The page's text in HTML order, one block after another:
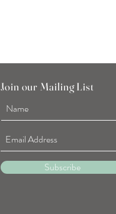
Join our Mailing List
Subscribe